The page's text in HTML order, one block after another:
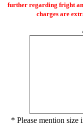
further regarding fright
charges are
* Please mention